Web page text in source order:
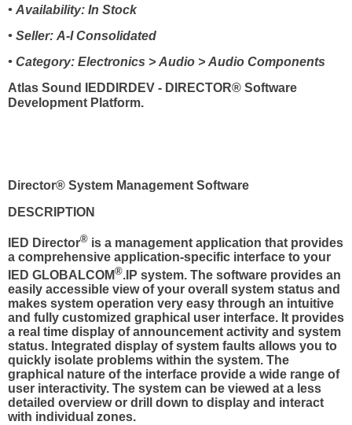
• Availability: In Stock
• Seller: A-I Consolidated
• Category: Electronics > Audio > Audio Components
Atlas Sound IEDDIRDEV - DIRECTOR® Software
Development Platform.
Director® System Management Software
DESCRIPTION
IED Director® is a management application that provides
a comprehensive application-specific interface to your
IED GLOBALCOM®.IP system. The software provides an
easily accessible view of your overall system status and
makes system operation very easy through an intuitive
and fully customized graphical user interface. It provides
a real time display of announcement activity and system
status. Integrated display of system faults allows you to
quickly isolate problems within the system. The
graphical nature of the interface provide a wide range of
user interactivity. The system can be viewed at a less
detailed overview or drill down to display and interact
with individual zones.